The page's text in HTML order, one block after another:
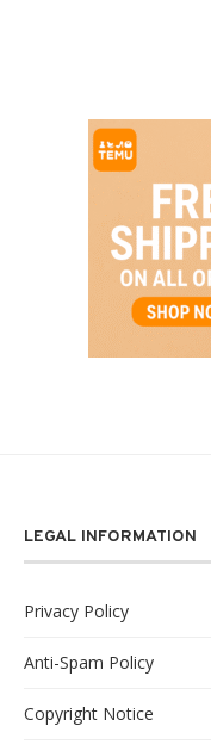
LEGAL INFORMATION
Privacy Policy
Anti-Spam Policy
Copyright Notice